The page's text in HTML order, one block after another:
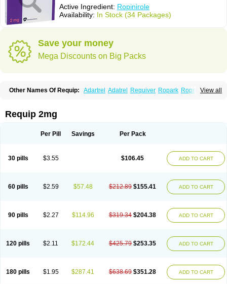
Active Ingredient: Ropinirole
Availability: In Stock (34 Packages)
Save your money
Mega Discounts on Big Packs
View all
Other Names Of Requip: Adartrel Adatrel Requiver Ropark Ropinal
Requip 2mg
Per Pill Savings Per Pack
30 pills $3.55 $106.45 ADD TO CART
60 pills $2.59 $57.48 $212.89 $155.41 ADD TO CART
90 pills $2.27 $114.96 $319.34 $204.38 ADD TO CART
120 pills $2.11 $172.44 $425.79 $253.35 ADD TO CART
180 pills $1.95 $287.41 $638.69 $351.28 ADD TO CART